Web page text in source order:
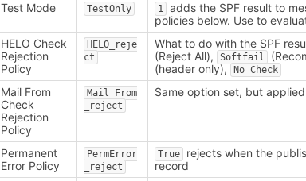
Test Mode
TestOnly 1 adds the SPF result to
policies below. Use to
HELO Check
Rejection
Policy
HELO_reje
ct
What to do with the SPF
(Reject All), Softfail
(header only), No_Check
Mail From
Check
Rejection
Policy
Mail_From
_reject
Same option set, but
Permanent
Error Policy
PermError
_reject
True rejects when the
record